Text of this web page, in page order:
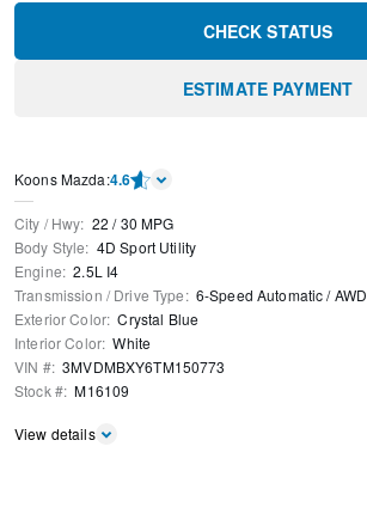
CHECK STATUS
ESTIMATE PAYMENT
Koons Mazda:4.6
City / Hwy: 22 /30 MPG
Body Style: 4D Sport Utility
Engine: 2.5L I4
Transmission / Drive Type: 6-Speed Automatic /AWD
Exterior Color: Crystal Blue
Interior Color: White
VIN #: 3MVDMBXY6TM150773
Stock #: M16109
View details